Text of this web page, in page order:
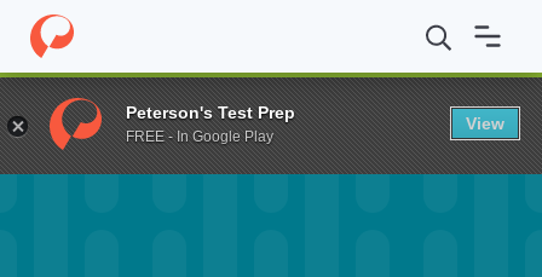
Home Fund Larry and Millie Triplett Scholarship Fund
Peterson's Test Prep
FREE - In Google Play
View